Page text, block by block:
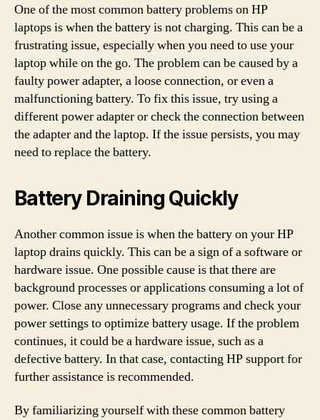
One of the most common battery problems on HP
laptops is when the battery is not charging. This can be a
frustrating issue, especially when you need to use your
laptop while on the go. The problem can be caused by a
faulty power adapter, a loose connection, or even a
malfunctioning battery. To fix this issue, try using a
different power adapter or check the connection between
the adapter and the laptop. If the issue persists, you may
need to replace the battery.
Battery Draining Quickly
Another common issue is when the battery on your HP
laptop drains quickly. This can be a sign of a software or
hardware issue. One possible cause is that there are
background processes or applications consuming a lot of
power. Close any unnecessary programs and check your
power settings to optimize battery usage. If the problem
continues, it could be a hardware issue, such as a
defective battery. In that case, contacting HP support for
further assistance is recommended.
By familiarizing yourself with these common battery